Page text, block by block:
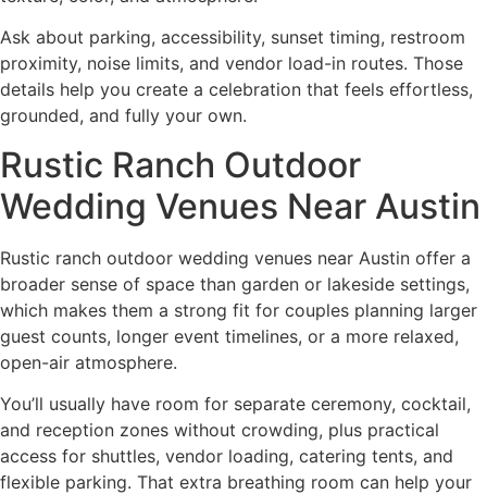
Ask about parking, accessibility, sunset timing, restroom
proximity, noise limits, and vendor load-in routes. Those
details help you create a celebration that feels effortless,
grounded, and fully your own.
Rustic Ranch Outdoor
Wedding Venues Near Austin
Rustic ranch outdoor wedding venues near Austin offer a
broader sense of space than garden or lakeside settings,
which makes them a strong fit for couples planning larger
guest counts, longer event timelines, or a more relaxed,
open-air atmosphere.
You’ll usually have room for separate ceremony, cocktail,
and reception zones without crowding, plus practical
access for shuttles, vendor loading, catering tents, and
flexible parking. That extra breathing room can help your